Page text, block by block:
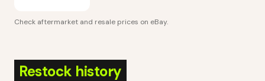
Check aftermarket and resale prices on eBay.
Restock history